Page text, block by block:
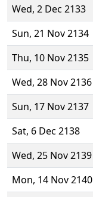
Wed, 2 Dec 2133
Sun, 21 Nov 2134
Thu, 10 Nov 2135
Wed, 28 Nov 2136
Sun, 17 Nov 2137
Sat, 6 Dec 2138
Wed, 25 Nov 2139
Mon, 14 Nov 2140